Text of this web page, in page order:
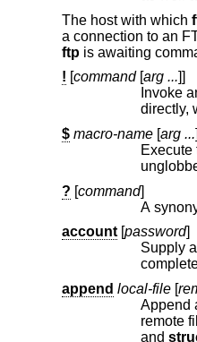
The host with which
a connection to an
ftpis awaiting
! [command[arg ...]]
Invoke an
$ macro-name[arg ...]
Execute
? [command]
A
account[password]
Supply a
append local-file[
Append
remote
and